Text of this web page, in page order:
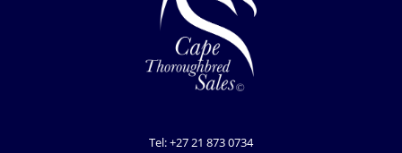
Tel: +27 21 873 0734